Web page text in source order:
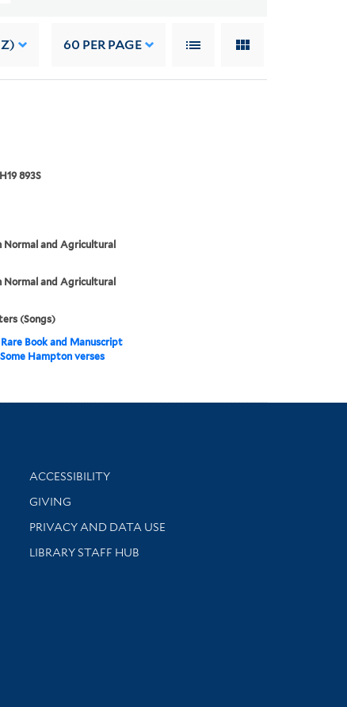
60 PER PAGE
893S
Normal and Agricultural
Normal and Agricultural
(Songs)
Book and Manuscript
Some Hampton verses
Library Information
ACCESSIBILITY
GIVING
PRIVACY AND DATA USE
LIBRARY STAFF HUB